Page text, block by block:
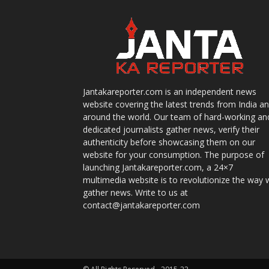
Jantakareporter.com is an independent news
website covering the latest trends from India
around the world. Our team of hard-working
dedicated journalists gather news, verify their
authenticity before showcasing them on our
website for your consumption. The purpose of
launching Jantakareporter.com, a 24×7
multimedia website is to revolutionize the way
gather news. Write to us at
contact@jantakareporter.com